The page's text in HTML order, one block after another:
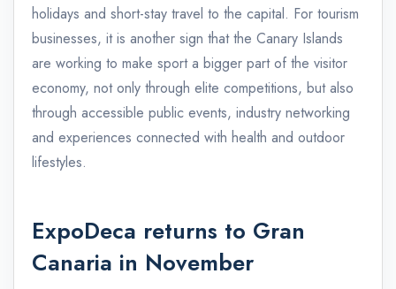
holidays and short-stay travel to the capital. For tourism
businesses, it is another sign that the Canary Islands
are working to make sport a bigger part of the visitor
economy, not only through elite competitions, but also
through accessible public events, industry networking
and experiences connected with health and outdoor
lifestyles.
ExpoDeca returns to Gran
Canaria in November